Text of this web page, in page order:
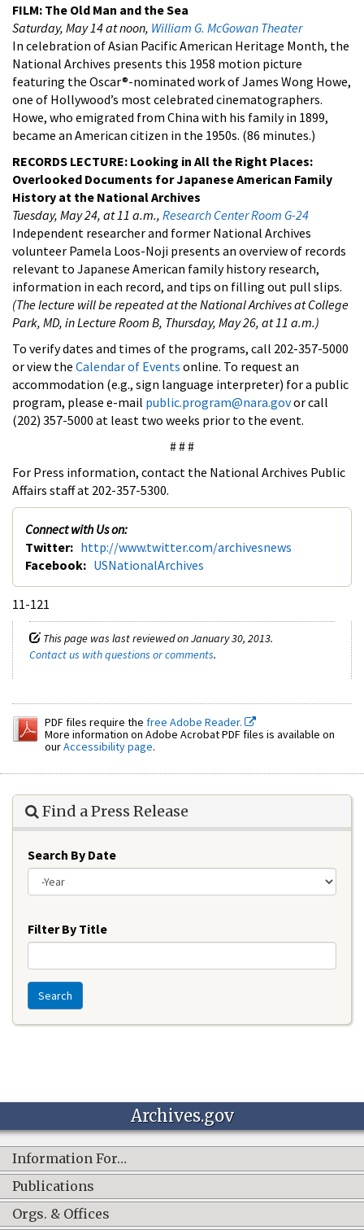
FILM: The Old Man and the Sea
Saturday, May 14 at noon, William G. McGowan Theater
In celebration of Asian Pacific American Heritage Month, the
National Archives presents this 1958 motion picture
featuring the Oscar®-nominated work of James Wong Howe,
one of Hollywood’s most celebrated cinematographers.
Howe, who emigrated from China with his family in 1899,
became an American citizen in the 1950s. (86 minutes.)
RECORDS LECTURE: Looking in All the Right Places:
Overlooked Documents for Japanese American Family
History at the National Archives
Tuesday, May 24, at 11 a.m., Research Center Room G-24
Independent researcher and former National Archives
volunteer Pamela Loos-Noji presents an overview of records
relevant to Japanese American family history research,
information in each record, and tips on filling out pull slips.
(The lecture will be repeated at the National Archives at College
Park, MD, inLecture Room B, Thursday, May 26, at 11 a.m.)
To verify dates and times of the programs, call 202-357-5000
or view the Calendar of Events online. To request an
accommodation (e.g., sign language interpreter) for a public
program, please e-mail public.program@nara.govor call
(202) 357-5000 at least two weeks prior to the event.
# # #
For Press information, contact the National Archives Public
Affairs staff at 202-357-5300.
Connect with Us on:
Twitter: http://www.twitter.com/archivesnews
Facebook: USNationalArchives
11-121
This page was last reviewed on January 30, 2013.
Contact us with questions or comments.
PDF files require the free Adobe Reader.
More information on Adobe Acrobat PDF files is available on
ourAccessibility page.
Find a Press Release
Search By Date
Filter By Title
Search
Archives.gov
Information For…
Publications
Orgs. & Offices